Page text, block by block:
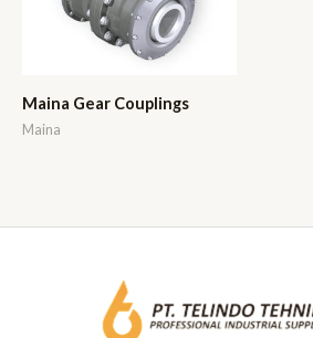
Maina Gear Couplings
Maina